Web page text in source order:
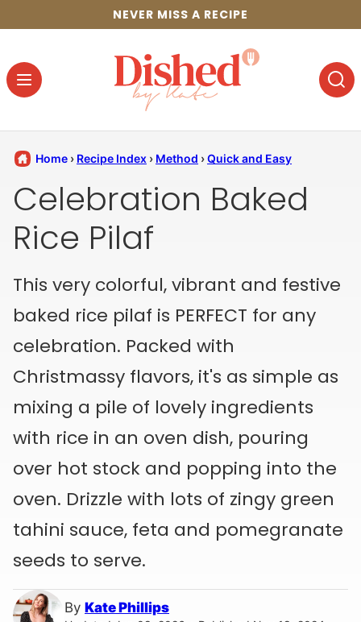
content
NEVER MISS A RECIPE
Home › Recipe Index › Method ›Quick and Easy
Celebration Baked
Rice Pilaf
This very colorful, vibrant and festive
baked rice pilaf is PERFECT for any
celebration. Packed with
Christmassy flavors, it's as simple as
mixing a pile of lovely ingredients
with rice in an oven dish, pouring
over hot stock and popping into the
oven. Drizzle with lots of zingy green
tahini sauce, feta and pomegranate
seeds to serve.
By Kate Phillips